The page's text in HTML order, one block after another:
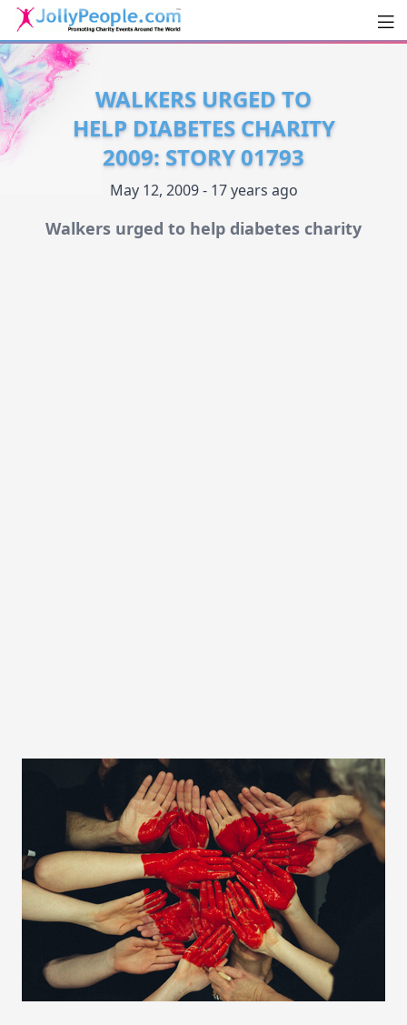
JollyPeople.Com
WALKERS URGED TO
HELP DIABETES CHARITY
2009: STORY 01793
May 12, 2009 - 17 years ago
Walkers urged to help diabetes charity